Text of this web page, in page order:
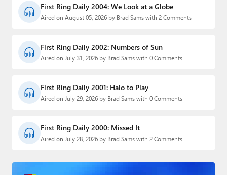
First Ring Daily 2004: We Look at a Globe
Aired on August 05, 2026 by Brad Sams with 2 Comments
First Ring Daily 2002: Numbers of Sun
Aired on July 31, 2026 by Brad Sams with 0 Comments
First Ring Daily 2001: Halo to Play
Aired on July 29, 2026 by Brad Sams with 0 Comments
First Ring Daily 2000: Missed It
Aired on July 28, 2026 by Brad Sams with 2 Comments